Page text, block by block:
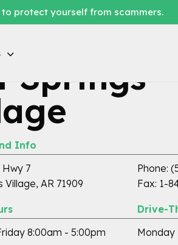
to protect yourself from scammers.
Springs
Info
7
Village, AR 71909
Phone:
Fax: 1-
8:00am - 5:00pm
Drive-
Monday